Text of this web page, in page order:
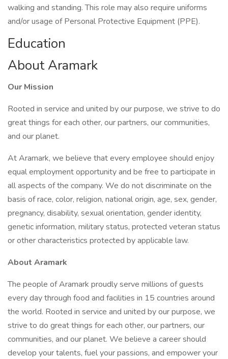
walking and standing. This role may also require uniforms
and/or usage of Personal Protective Equipment (PPE).
Education
About Aramark
Our Mission
Rooted in service and united by our purpose, we strive to do
great things for each other, our partners, our communities,
and our planet.
At Aramark, we believe that every employee should enjoy
equal employment opportunity and be free to participate in
all aspects of the company. We do not discriminate on the
basis of race, color, religion, national origin, age, sex, gender,
pregnancy, disability, sexual orientation, gender identity,
genetic information, military status, protected veteran status
or other characteristics protected by applicable law.
About Aramark
The people of Aramark proudly serve millions of guests
every day through food and facilities in 15 countries around
the world. Rooted in service and united by our purpose, we
strive to do great things for each other, our partners, our
communities, and our planet. We believe a career should
develop your talents, fuel your passions, and empower your